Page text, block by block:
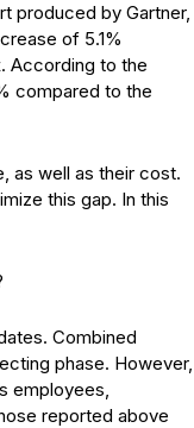
produced by Gartner,
of 5.1%
According to the
compared to the
as well as their cost.
this gap. In this
Combined
phase. However,
employees,
reported above